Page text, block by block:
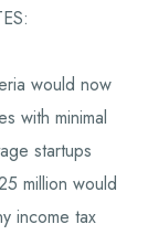
would now
with minimal
startups
million would
income tax